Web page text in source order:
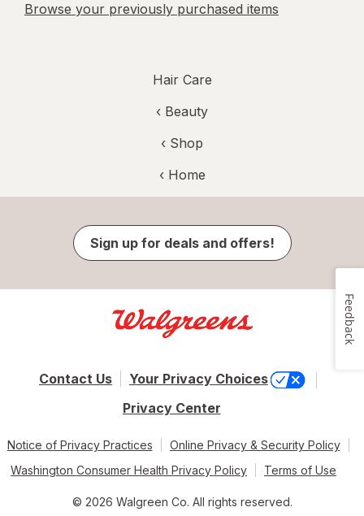
Browse your previously purchased items
Hair Care
‹ Beauty
‹ Shop
‹ Home
Sign up for deals and offers!
Contact Us
Your Privacy Choices
Privacy Center
Notice of Privacy Practices
Online Privacy & Security Policy
Washington Consumer Health Privacy Policy
Terms of Use
© 2026 Walgreen Co. All rights reserved.
Feedback